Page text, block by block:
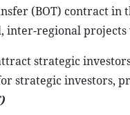
(BOT) contract in
inter-regional
strategic
strategic investors,